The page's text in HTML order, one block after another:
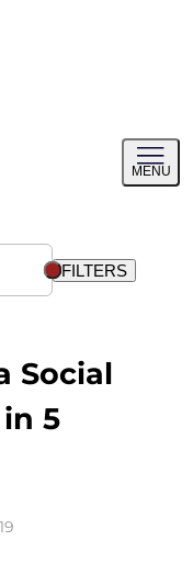
MENU
menu
FILTERS
Social
5